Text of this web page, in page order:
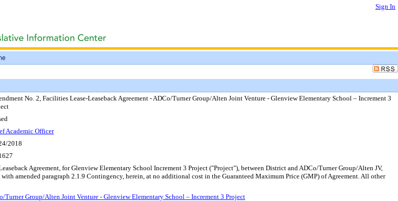
Sign In
No. 2, Facilities Lease-Leaseback Agreement - ADCo/Turner Group/Alten Joint Venture - Glenview Elementary School – Increment 3
Academic Officer
2018
Agreement, for Glenview Elementary School Increment 3 Project ("Project"), between District and ADCo/Turner Group/Alten JV,
amended paragraph 2.1.9 Contingency, herein, at no additional cost in the Guaranteed Maximum Price (GMP) of Agreement. All other
Turner Group/Alten Joint Venture - Glenview Elementary School – Increment 3 Project